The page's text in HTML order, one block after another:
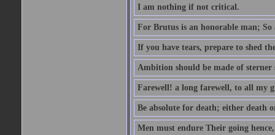
I am nothing if not critical.
For Brutus is an honorable man;
If you have tears, prepare to shed
Ambition should be made of sterner
Farewell! a long farewell, to all my
Be absolute for death; either death
Men must endure Their going